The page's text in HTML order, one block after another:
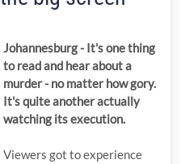
Johannesburg - It's one thing
to read and hear about a
murder - no matter how gory.
It's quite another actually
watching its execution.
Viewers got to experience